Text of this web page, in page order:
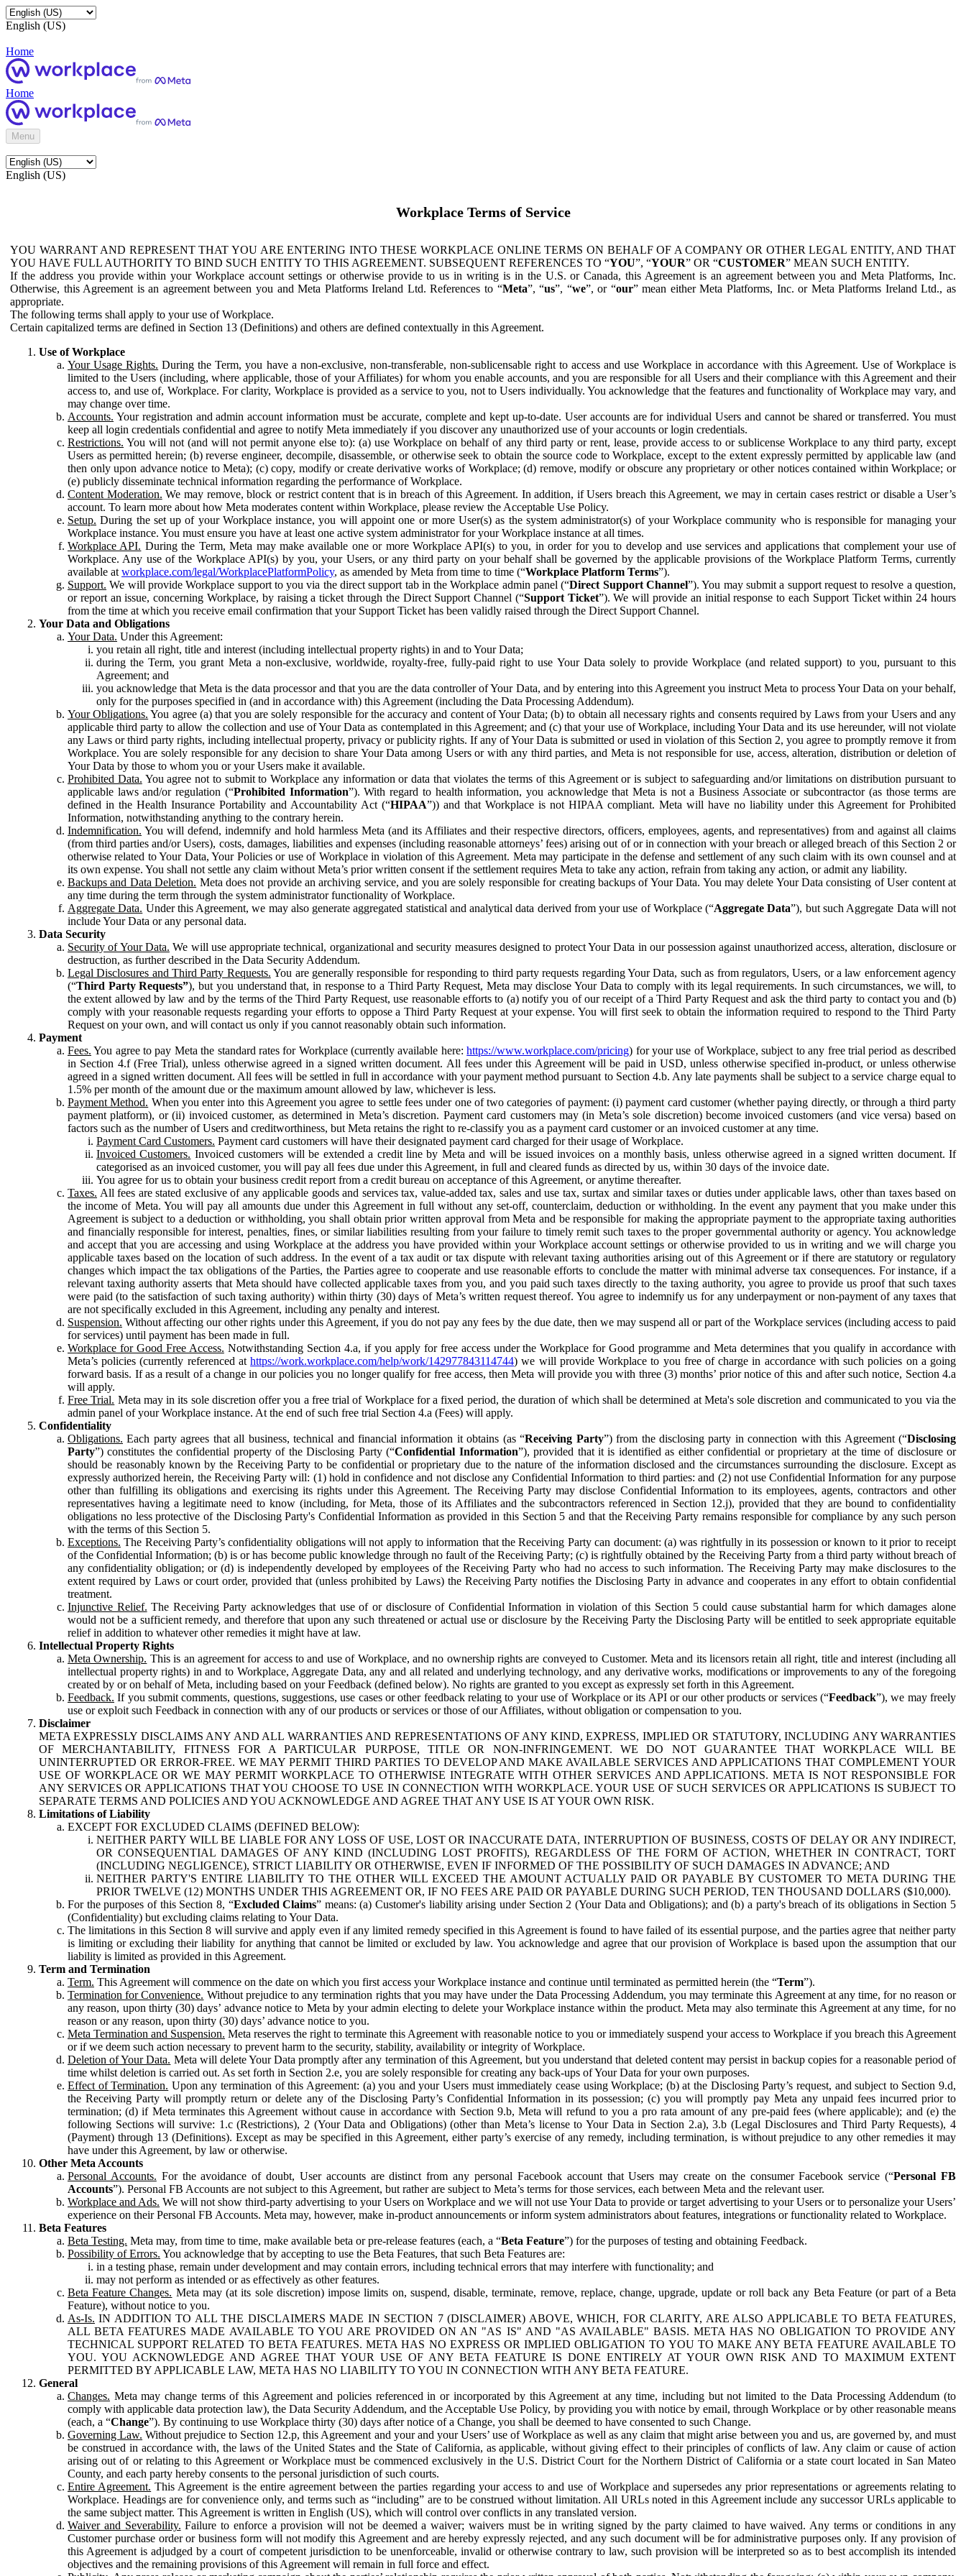
English (US)
Home
Home
Menu
English (US)
Workplace Terms of Service
YOU WARRANT AND REPRESENT THAT YOU ARE ENTERING INTO THESE WORKPLACE ONLINE TERMS ON BEHALF OF A COMPANY OR OTHER LEGAL ENTITY, AND THAT
YOU HAVE FULL AUTHORITY TO BIND SUCH ENTITY TO THIS AGREEMENT. SUBSEQUENT REFERENCES TO “YOU”, “YOUR” OR “CUSTOMER” MEAN SUCH ENTITY.
If the address you provide within your Workplace account settings or otherwise provide to us in writing is in the U.S. or Canada, this Agreement is an agreement between you and Meta Platforms, Inc.
Otherwise, this Agreement is an agreement between you and Meta Platforms Ireland Ltd. References to “Meta”, “us”, “we”, or “our” mean either Meta Platforms, Inc. or Meta Platforms Ireland Ltd., as
appropriate.
The following terms shall apply to your use of Workplace.
Certain capitalized terms are defined in Section 13 (Definitions) and others are defined contextually in this Agreement.
Use of Workplace
Your Usage Rights. During the Term, you have a non-exclusive, non-transferable, non-sublicensable right to access and use Workplace in accordance with this Agreement. Use of Workplace is
limited to the Users (including, where applicable, those of your Affiliates) for whom you enable accounts, and you are responsible for all Users and their compliance with this Agreement and their
access to, and use of, Workplace. For clarity, Workplace is provided as a service to you, not to Users individually. You acknowledge that the features and functionality of Workplace may vary, and
may change over time.
Accounts. Your registration and admin account information must be accurate, complete and kept up-to-date. User accounts are for individual Users and cannot be shared or transferred. You must
keep all login credentials confidential and agree to notify Meta immediately if you discover any unauthorized use of your accounts or login credentials.
Restrictions. You will not (and will not permit anyone else to): (a) use Workplace on behalf of any third party or rent, lease, provide access to or sublicense Workplace to any third party, except
Users as permitted herein; (b) reverse engineer, decompile, disassemble, or otherwise seek to obtain the source code to Workplace, except to the extent expressly permitted by applicable law (and
then only upon advance notice to Meta); (c) copy, modify or create derivative works of Workplace; (d) remove, modify or obscure any proprietary or other notices contained within Workplace; or
(e) publicly disseminate technical information regarding the performance of Workplace.
Content Moderation. We may remove, block or restrict content that is in breach of this Agreement. In addition, if Users breach this Agreement, we may in certain cases restrict or disable a User’s
account. To learn more about how Meta moderates content within Workplace, please review the Acceptable Use Policy.
Setup. During the set up of your Workplace instance, you will appoint one or more User(s) as the system administrator(s) of your Workplace community who is responsible for managing your
Workplace instance. You must ensure you have at least one active system administrator for your Workplace instance at all times.
Workplace API. During the Term, Meta may make available one or more Workplace API(s) to you, in order for you to develop and use services and applications that complement your use of
Workplace. Any use of the Workplace API(s) by you, your Users, or any third party on your behalf shall be governed by the applicable provisions of the Workplace Platform Terms, currently
available at workplace.com/legal/WorkplacePlatformPolicy, as amended by Meta from time to time (“Workplace Platform Terms”).
Support. We will provide Workplace support to you via the direct support tab in the Workplace admin panel (“Direct Support Channel”). You may submit a support request to resolve a question,
or report an issue, concerning Workplace, by raising a ticket through the Direct Support Channel (“Support Ticket”). We will provide an initial response to each Support Ticket within 24 hours
from the time at which you receive email confirmation that your Support Ticket has been validly raised through the Direct Support Channel.
Your Data and Obligations
Your Data. Under this Agreement:
you retain all right, title and interest (including intellectual property rights) in and to Your Data;
during the Term, you grant Meta a non-exclusive, worldwide, royalty-free, fully-paid right to use Your Data solely to provide Workplace (and related support) to you, pursuant to this
Agreement; and
you acknowledge that Meta is the data processor and that you are the data controller of Your Data, and by entering into this Agreement you instruct Meta to process Your Data on your behalf,
only for the purposes specified in (and in accordance with) this Agreement (including the Data Processing Addendum).
Your Obligations. You agree (a) that you are solely responsible for the accuracy and content of Your Data; (b) to obtain all necessary rights and consents required by Laws from your Users and any
applicable third party to allow the collection and use of Your Data as contemplated in this Agreement; and (c) that your use of Workplace, including Your Data and its use hereunder, will not violate
any Laws or third party rights, including intellectual property, privacy or publicity rights. If any of Your Data is submitted or used in violation of this Section 2, you agree to promptly remove it from
Workplace. You are solely responsible for any decision to share Your Data among Users or with any third parties, and Meta is not responsible for use, access, alteration, distribution or deletion of
Your Data by those to whom you or your Users make it available.
Prohibited Data. You agree not to submit to Workplace any information or data that violates the terms of this Agreement or is subject to safeguarding and/or limitations on distribution pursuant to
applicable laws and/or regulation (“Prohibited Information”). With regard to health information, you acknowledge that Meta is not a Business Associate or subcontractor (as those terms are
defined in the Health Insurance Portability and Accountability Act (“HIPAA”)) and that Workplace is not HIPAA compliant. Meta will have no liability under this Agreement for Prohibited
Information, notwithstanding anything to the contrary herein.
Indemnification. You will defend, indemnify and hold harmless Meta (and its Affiliates and their respective directors, officers, employees, agents, and representatives) from and against all claims
(from third parties and/or Users), costs, damages, liabilities and expenses (including reasonable attorneys’ fees) arising out of or in connection with your breach or alleged breach of this Section 2 or
otherwise related to Your Data, Your Policies or use of Workplace in violation of this Agreement. Meta may participate in the defense and settlement of any such claim with its own counsel and at
its own expense. You shall not settle any claim without Meta’s prior written consent if the settlement requires Meta to take any action, refrain from taking any action, or admit any liability.
Backups and Data Deletion. Meta does not provide an archiving service, and you are solely responsible for creating backups of Your Data. You may delete Your Data consisting of User content at
any time during the term through the system administrator functionality of Workplace.
Aggregate Data. Under this Agreement, we may also generate aggregated statistical and analytical data derived from your use of Workplace (“Aggregate Data”), but such Aggregate Data will not
include Your Data or any personal data.
Data Security
Security of Your Data. We will use appropriate technical, organizational and security measures designed to protect Your Data in our possession against unauthorized access, alteration, disclosure or
destruction, as further described in the Data Security Addendum.
Legal Disclosures and Third Party Requests. You are generally responsible for responding to third party requests regarding Your Data, such as from regulators, Users, or a law enforcement agency
(“Third Party Requests”), but you understand that, in response to a Third Party Request, Meta may disclose Your Data to comply with its legal requirements. In such circumstances, we will, to
the extent allowed by law and by the terms of the Third Party Request, use reasonable efforts to (a) notify you of our receipt of a Third Party Request and ask the third party to contact you and (b)
comply with your reasonable requests regarding your efforts to oppose a Third Party Request at your expense. You will first seek to obtain the information required to respond to the Third Party
Request on your own, and will contact us only if you cannot reasonably obtain such information.
Payment
Fees. You agree to pay Meta the standard rates for Workplace (currently available here:https://www.workplace.com/pricing) for your use of Workplace, subject to any free trial period as described
in Section 4.f (Free Trial), unless otherwise agreed in a signed written document. All fees under this Agreement will be paid in USD, unless otherwise specified in-product, or unless otherwise
agreed in a signed written document. All fees will be settled in full in accordance with your payment method pursuant to Section 4.b. Any late payments shall be subject to a service charge equal to
1.5% per month of the amount due or the maximum amount allowed by law, whichever is less.
Payment Method. When you enter into this Agreement you agree to settle fees under one of two categories of payment: (i) payment card customer (whether paying directly, or through a third party
payment platform), or (ii) invoiced customer, as determined in Meta’s discretion. Payment card customers may (in Meta’s sole discretion) become invoiced customers (and vice versa) based on
factors such as the number of Users and creditworthiness, but Meta retains the right to re-classify you as a payment card customer or an invoiced customer at any time.
Payment Card Customers. Payment card customers will have their designated payment card charged for their usage of Workplace.
Invoiced Customers. Invoiced customers will be extended a credit line by Meta and will be issued invoices on a monthly basis, unless otherwise agreed in a signed written document. If
categorised as an invoiced customer, you will pay all fees due under this Agreement, in full and cleared funds as directed by us, within 30 days of the invoice date.
You agree for us to obtain your business credit report from a credit bureau on acceptance of this Agreement, or anytime thereafter.
Taxes. All fees are stated exclusive of any applicable goods and services tax, value-added tax, sales and use tax, surtax and similar taxes or duties under applicable laws, other than taxes based on
the income of Meta. You will pay all amounts due under this Agreement in full without any set-off, counterclaim, deduction or withholding. In the event any payment that you make under this
Agreement is subject to a deduction or withholding, you shall obtain prior written approval from Meta and be responsible for making the appropriate payment to the appropriate taxing authorities
and financially responsible for interest, penalties, fines, or similar liabilities resulting from your failure to timely remit such taxes to the proper governmental authority or agency. You acknowledge
and accept that you are accessing and using Workplace at the address you have provided within your Workplace account settings or otherwise provided to us in writing and we will charge you
applicable taxes based on the location of such address. In the event of a tax audit or tax dispute with relevant taxing authorities arising out of this Agreement or if there are statutory or regulatory
changes which impact the tax obligations of the Parties, the Parties agree to cooperate and use reasonable efforts to conclude the matter with minimal adverse tax consequences. For instance, if a
relevant taxing authority asserts that Meta should have collected applicable taxes from you, and you paid such taxes directly to the taxing authority, you agree to provide us proof that such taxes
were paid (to the satisfaction of such taxing authority) within thirty (30) days of Meta’s written request thereof. You agree to indemnify us for any underpayment or non-payment of any taxes that
are not specifically excluded in this Agreement, including any penalty and interest.
Suspension. Without affecting our other rights under this Agreement, if you do not pay any fees by the due date, then we may suspend all or part of the Workplace services (including access to paid
for services) until payment has been made in full.
Workplace for Good Free Access. Notwithstanding Section 4.a, if you apply for free access under the Workplace for Good programme and Meta determines that you qualify in accordance with
Meta’s policies (currently referenced athttps://work.workplace.com/help/work/142977843114744) we will provide Workplace to you free of charge in accordance with such policies on a going
forward basis. If as a result of a change in our policies you no longer qualify for free access, then Meta will provide you with three (3) months’ prior notice of this and after such notice, Section 4.a
will apply.
Free Trial. Meta may in its sole discretion offer you a free trial of Workplace for a fixed period, the duration of which shall be determined at Meta's sole discretion and communicated to you via the
admin panel of your Workplace instance. At the end of such free trial Section 4.a (Fees) will apply.
Confidentiality
Obligations. Each party agrees that all business, technical and financial information it obtains (as “Receiving Party”) from the disclosing party in connection with this Agreement (“Disclosing
Party”) constitutes the confidential property of the Disclosing Party (“Confidential Information”), provided that it is identified as either confidential or proprietary at the time of disclosure or
should be reasonably known by the Receiving Party to be confidential or proprietary due to the nature of the information disclosed and the circumstances surrounding the disclosure. Except as
expressly authorized herein, the Receiving Party will: (1) hold in confidence and not disclose any Confidential Information to third parties: and (2) not use Confidential Information for any purpose
other than fulfilling its obligations and exercising its rights under this Agreement. The Receiving Party may disclose Confidential Information to its employees, agents, contractors and other
representatives having a legitimate need to know (including, for Meta, those of its Affiliates and the subcontractors referenced in Section 12.j), provided that they are bound to confidentiality
obligations no less protective of the Disclosing Party's Confidential Information as provided in this Section 5 and that the Receiving Party remains responsible for compliance by any such person
with the terms of this Section 5.
Exceptions. The Receiving Party’s confidentiality obligations will not apply to information that the Receiving Party can document: (a) was rightfully in its possession or known to it prior to receipt
of the Confidential Information; (b) is or has become public knowledge through no fault of the Receiving Party; (c) is rightfully obtained by the Receiving Party from a third party without breach of
any confidentiality obligation; or (d) is independently developed by employees of the Receiving Party who had no access to such information. The Receiving Party may make disclosures to the
extent required by Laws or court order, provided that (unless prohibited by Laws) the Receiving Party notifies the Disclosing Party in advance and cooperates in any effort to obtain confidential
treatment.
Injunctive Relief. The Receiving Party acknowledges that use of or disclosure of Confidential Information in violation of this Section 5 could cause substantial harm for which damages alone
would not be a sufficient remedy, and therefore that upon any such threatened or actual use or disclosure by the Receiving Party the Disclosing Party will be entitled to seek appropriate equitable
relief in addition to whatever other remedies it might have at law.
Intellectual Property Rights
Meta Ownership. This is an agreement for access to and use of Workplace, and no ownership rights are conveyed to Customer. Meta and its licensors retain all right, title and interest (including all
intellectual property rights) in and to Workplace, Aggregate Data, any and all related and underlying technology, and any derivative works, modifications or improvements to any of the foregoing
created by or on behalf of Meta, including based on your Feedback (defined below). No rights are granted to you except as expressly set forth in this Agreement.
Feedback. If you submit comments, questions, suggestions, use cases or other feedback relating to your use of Workplace or its API or our other products or services (“Feedback”), we may freely
use or exploit such Feedback in connection with any of our products or services or those of our Affiliates, without obligation or compensation to you.
Disclaimer
META EXPRESSLY DISCLAIMS ANY AND ALL WARRANTIES AND REPRESENTATIONS OF ANY KIND, EXPRESS, IMPLIED OR STATUTORY, INCLUDING ANY WARRANTIES
OF MERCHANTABILITY, FITNESS FOR A PARTICULAR PURPOSE, TITLE OR NON-INFRINGEMENT. WE DO NOT GUARANTEE THAT WORKPLACE WILL BE
UNINTERRUPTED OR ERROR-FREE. WE MAY PERMIT THIRD PARTIES TO DEVELOP AND MAKE AVAILABLE SERVICES AND APPLICATIONS THAT COMPLEMENT YOUR
USE OF WORKPLACE OR WE MAY PERMIT WORKPLACE TO OTHERWISE INTEGRATE WITH OTHER SERVICES AND APPLICATIONS. META IS NOT RESPONSIBLE FOR
ANY SERVICES OR APPLICATIONS THAT YOU CHOOSE TO USE IN CONNECTION WITH WORKPLACE. YOUR USE OF SUCH SERVICES OR APPLICATIONS IS SUBJECT TO
SEPARATE TERMS AND POLICIES AND YOU ACKNOWLEDGE AND AGREE THAT ANY USE IS AT YOUR OWN RISK.
Limitations of Liability
EXCEPT FOR EXCLUDED CLAIMS (DEFINED BELOW):
NEITHER PARTY WILL BE LIABLE FOR ANY LOSS OF USE, LOST OR INACCURATE DATA, INTERRUPTION OF BUSINESS, COSTS OF DELAY OR ANY INDIRECT,
OR CONSEQUENTIAL DAMAGES OF ANY KIND (INCLUDING LOST PROFITS), REGARDLESS OF THE FORM OF ACTION, WHETHER IN CONTRACT, TORT
(INCLUDING NEGLIGENCE), STRICT LIABILITY OR OTHERWISE, EVEN IF INFORMED OF THE POSSIBILITY OF SUCH DAMAGES IN ADVANCE; AND
NEITHER PARTY'S ENTIRE LIABILITY TO THE OTHER WILL EXCEED THE AMOUNT ACTUALLY PAID OR PAYABLE BY CUSTOMER TO META DURING THE
PRIOR TWELVE (12) MONTHS UNDER THIS AGREEMENT OR, IF NO FEES ARE PAID OR PAYABLE DURING SUCH PERIOD, TEN THOUSAND DOLLARS ($10,000).
For the purposes of this Section 8, “Excluded Claims” means: (a) Customer's liability arising under Section 2 (Your Data and Obligations); and (b) a party's breach of its obligations in Section 5
(Confidentiality) but excluding claims relating to Your Data.
The limitations in this Section 8 will survive and apply even if any limited remedy specified in this Agreement is found to have failed of its essential purpose, and the parties agree that neither party
is limiting or excluding their liability for anything that cannot be limited or excluded by law. You acknowledge and agree that our provision of Workplace is based upon the assumption that our
liability is limited as provided in this Agreement.
Term and Termination
Term. This Agreement will commence on the date on which you first access your Workplace instance and continue until terminated as permitted herein (the “Term”).
Termination for Convenience. Without prejudice to any termination rights that you may have under the Data Processing Addendum, you may terminate this Agreement at any time, for no reason or
any reason, upon thirty (30) days’ advance notice to Meta by your admin electing to delete your Workplace instance within the product. Meta may also terminate this Agreement at any time, for no
reason or any reason, upon thirty (30) days’ advance notice to you.
Meta Termination and Suspension. Meta reserves the right to terminate this Agreement with reasonable notice to you or immediately suspend your access to Workplace if you breach this Agreement
or if we deem such action necessary to prevent harm to the security, stability, availability or integrity of Workplace.
Deletion of Your Data. Meta will delete Your Data promptly after any termination of this Agreement, but you understand that deleted content may persist in backup copies for a reasonable period of
time whilst deletion is carried out. As set forth in Section 2.e, you are solely responsible for creating any back-ups of Your Data for your own purposes.
Effect of Termination. Upon any termination of this Agreement: (a) you and your Users must immediately cease using Workplace; (b) at the Disclosing Party’s request, and subject to Section 9.d,
the Receiving Party will promptly return or delete any of the Disclosing Party’s Confidential Information in its possession; (c) you will promptly pay Meta any unpaid fees incurred prior to
termination; (d) if Meta terminates this Agreement without cause in accordance with Section 9.b, Meta will refund to you a pro rata amount of any pre-paid fees (where applicable); and (e) the
following Sections will survive: 1.c (Restrictions), 2 (Your Data and Obligations) (other than Meta’s license to Your Data in Section 2.a), 3.b (Legal Disclosures and Third Party Requests), 4
(Payment) through 13 (Definitions). Except as may be specified in this Agreement, either party’s exercise of any remedy, including termination, is without prejudice to any other remedies it may
have under this Agreement, by law or otherwise.
Other Meta Accounts
Personal Accounts. For the avoidance of doubt, User accounts are distinct from any personal Facebook account that Users may create on the consumer Facebook service (“Personal FB
Accounts”). Personal FB Accounts are not subject to this Agreement, but rather are subject to Meta’s terms for those services, each between Meta and the relevant user.
Workplace and Ads. We will not show third-party advertising to your Users on Workplace and we will not use Your Data to provide or target advertising to your Users or to personalize your Users’
experience on their Personal FB Accounts. Meta may, however, make in-product announcements or inform system administrators about features, integrations or functionality related to Workplace.
Beta Features
Beta Testing. Meta may, from time to time, make available beta or pre-release features (each, a “Beta Feature”) for the purposes of testing and obtaining Feedback.
Possibility of Errors. You acknowledge that by accepting to use the Beta Features, that such Beta Features are:
in a testing phase, remain under development and may contain errors, including technical errors that may interfere with functionality; and
may not perform as intended or as effectively as other features.
Beta Feature Changes. Meta may (at its sole discretion) impose limits on, suspend, disable, terminate, remove, replace, change, upgrade, update or roll back any Beta Feature (or part of a Beta
Feature), without notice to you.
As-Is. IN ADDITION TO ALL THE DISCLAIMERS MADE IN SECTION 7 (DISCLAIMER) ABOVE, WHICH, FOR CLARITY, ARE ALSO APPLICABLE TO BETA FEATURES,
ALL BETA FEATURES MADE AVAILABLE TO YOU ARE PROVIDED ON AN "AS IS" AND "AS AVAILABLE" BASIS. META HAS NO OBLIGATION TO PROVIDE ANY
TECHNICAL SUPPORT RELATED TO BETA FEATURES. META HAS NO EXPRESS OR IMPLIED OBLIGATION TO YOU TO MAKE ANY BETA FEATURE AVAILABLE TO
YOU. YOU ACKNOWLEDGE AND AGREE THAT YOUR USE OF ANY BETA FEATURE IS DONE ENTIRELY AT YOUR OWN RISK AND TO MAXIMUM EXTENT
PERMITTED BY APPLICABLE LAW, META HAS NO LIABILITY TO YOU IN CONNECTION WITH ANY BETA FEATURE.
General
Changes. Meta may change terms of this Agreement and policies referenced in or incorporated by this Agreement at any time, including but not limited to the Data Processing Addendum (to
comply with applicable data protection law), the Data Security Addendum, and the Acceptable Use Policy, by providing you with notice by email, through Workplace or by other reasonable means
(each, a “Change”). By continuing to use Workplace thirty (30) days after notice of a Change, you shall be deemed to have consented to such Change.
Governing Law. Without prejudice to Section 12.p, this Agreement and your and your Users’ use of Workplace as well as any claim that might arise between you and us, are governed by, and must
be construed in accordance with, the laws of the United States and the State of California, as applicable, without giving effect to their principles of conflicts of law. Any claim or cause of action
arising out of or relating to this Agreement or Workplace must be commenced exclusively in the U.S. District Court for the Northern District of California or a state court located in San Mateo
County, and each party hereby consents to the personal jurisdiction of such courts.
Entire Agreement. This Agreement is the entire agreement between the parties regarding your access to and use of Workplace and supersedes any prior representations or agreements relating to
Workplace. Headings are for convenience only, and terms such as “including” are to be construed without limitation. All URLs noted in this Agreement include any successor URLs applicable to
the same subject matter. This Agreement is written in English (US), which will control over conflicts in any translated version.
Waiver and Severability. Failure to enforce a provision will not be deemed a waiver; waivers must be in writing signed by the party claimed to have waived. Any terms or conditions in any
Customer purchase order or business form will not modify this Agreement and are hereby expressly rejected, and any such document will be for administrative purposes only. If any provision of
this Agreement is adjudged by a court of competent jurisdiction to be unenforceable, invalid or otherwise contrary to law, such provision will be interpreted so as to best accomplish its intended
objectives and the remaining provisions of this Agreement will remain in full force and effect.